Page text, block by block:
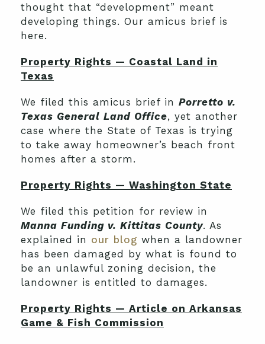
thought that “development” meant
developing things. Our amicus brief is
here.
Property Rights — Coastal Land in
Texas
We filed this amicus brief in Porretto v.
Texas General Land Office, yet another
case where the State of Texas is trying
to take away homeowner’s beach front
homes after a storm.
Property Rights — Washington State
We filed this petition for review in
Manna Funding v. Kittitas County. As
explained in our blog when a landowner
has been damaged by what is found to
be an unlawful zoning decision, the
landowner is entitled to damages.
Property Rights — Article on Arkansas
Game & Fish Commission